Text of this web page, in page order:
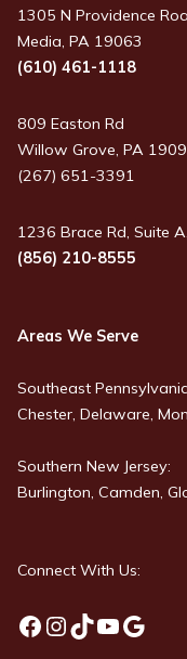
1305 N Providence
Media, PA 19063
(610) 461-1118
809 Easton Rd
Willow Grove, PA
(267) 651-3391
1236 Brace Rd, Suite
(856) 210-8555
Areas We Serve
Southeast
Chester, Delaware,
Southern New Jersey:
Burlington, Camden,
Connect With Us:
Facebook
Instagram
TikTok
YouTube
Google